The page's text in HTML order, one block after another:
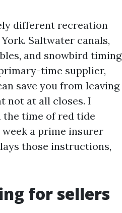
different recreation
Saltwater canals,
and snowbird timing
time supplier,
save you from leaving
not at all closes. I
the time of red tide
a prime insurer
those instructions,
for sellers